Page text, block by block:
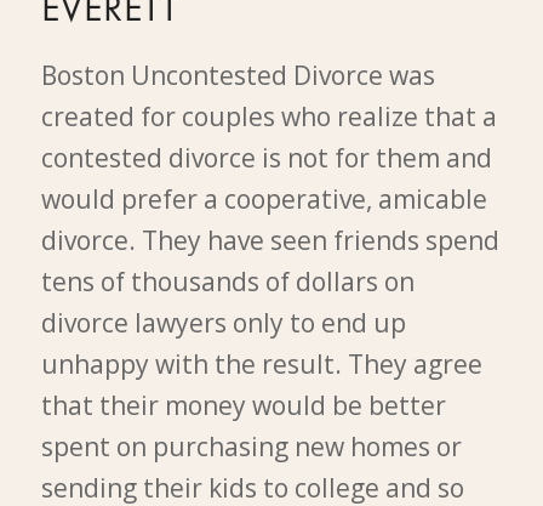
EVERETT
Boston Uncontested Divorce was
created for couples who realize that a
contested divorce is not for them and
would prefer a cooperative, amicable
divorce. They have seen friends spend
tens of thousands of dollars on
divorce lawyers only to end up
unhappy with the result. They agree
that their money would be better
spent on purchasing new homes or
sending their kids to college and so